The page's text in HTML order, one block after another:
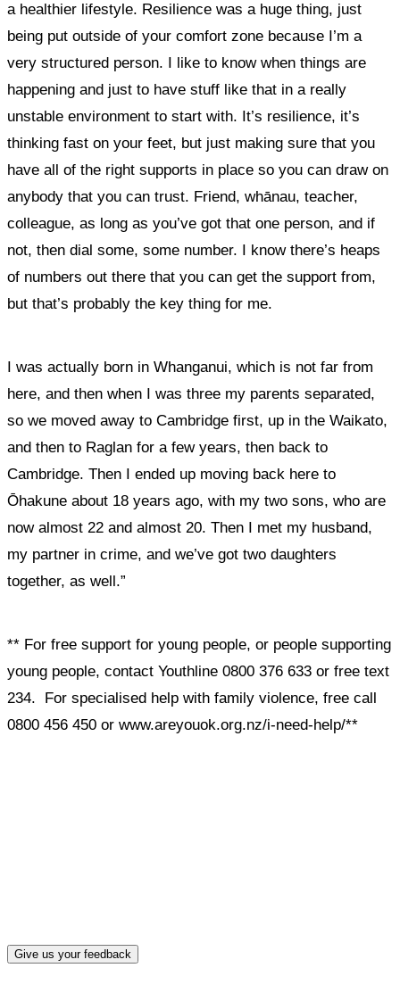
a healthier lifestyle. Resilience was a huge thing, just
being put outside of your comfort zone because I’m a
very structured person. I like to know when things are
happening and just to have stuff like that in a really
unstable environment to start with. It’s resilience, it’s
thinking fast on your feet, but just making sure that you
have all of the right supports in place so you can draw on
anybody that you can trust. Friend, whānau, teacher,
colleague, as long as you’ve got that one person, and if
not, then dial some, some number. I know there’s heaps
of numbers out there that you can get the support from,
but that’s probably the key thing for me.
I was actually born in Whanganui, which is not far from
here, and then when I was three my parents separated,
so we moved away to Cambridge first, up in the Waikato,
and then to Raglan for a few years, then back to
Cambridge. Then I ended up moving back here to
Ōhakune about 18 years ago, with my two sons, who are
now almost 22 and almost 20. Then I met my husband,
my partner in crime, and we’ve got two daughters
together, as well.”
** For free support for young people, or people supporting
young people, contact Youthline 0800 376 633 or free text
234. For specialised help with family violence, free call
0800 456 450 or www.areyouok.org.nz/i-need-help/**
Give us your feedback